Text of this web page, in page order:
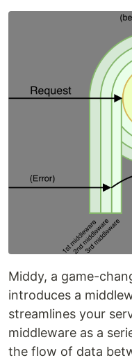
Middy, a game-
introduces a
streamlines your
middleware as a
the flow of data